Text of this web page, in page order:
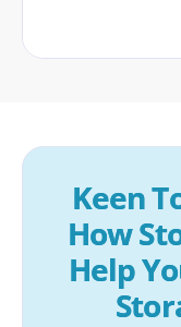
Keen
How
Help